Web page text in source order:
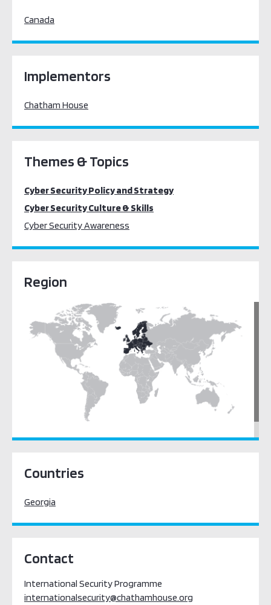
Canada
Implementors
Chatham House
Themes & Topics
Cyber Security Policy and Strategy
Cyber Security Culture & Skills
Cyber Security Awareness
Region
Countries
Georgia
Contact
International Security Programme
internationalsecurity@chathamhouse.org